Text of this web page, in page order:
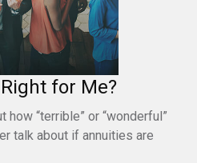
for Me?
how “terrible” or “wonderful”
talk about if annuities are